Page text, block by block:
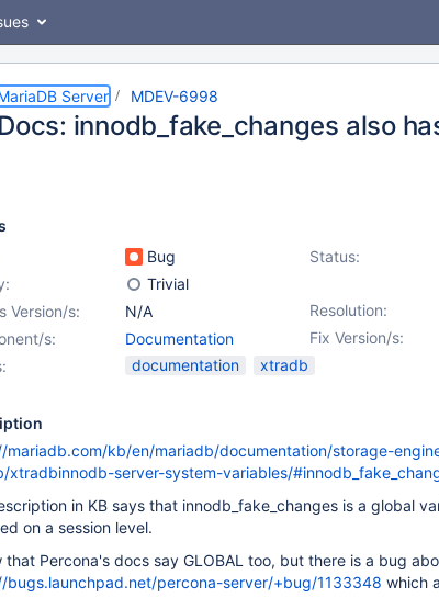
Server MDEV-6998
Docs: innodb_fake_changes also
Bug Status:
Trivial
Resolution:
Version/s:
N/A
Fix Version/s:
s:
Documentation
documentation xtradb
mariadb.com/kb/en/mariadb/documentation/storage-
xtradbinnodb-server-system-variables/
in KB says that innodb_fake_changes is a global
on a session level.
that Percona's docs say GLOBAL too, but there is a bug
bugs.launchpad.net/percona-server/+bug/1133348 which